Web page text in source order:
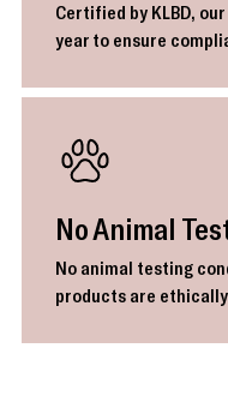
Certified by KLBD,
year to ensure
No Animal
No animal testing
products are